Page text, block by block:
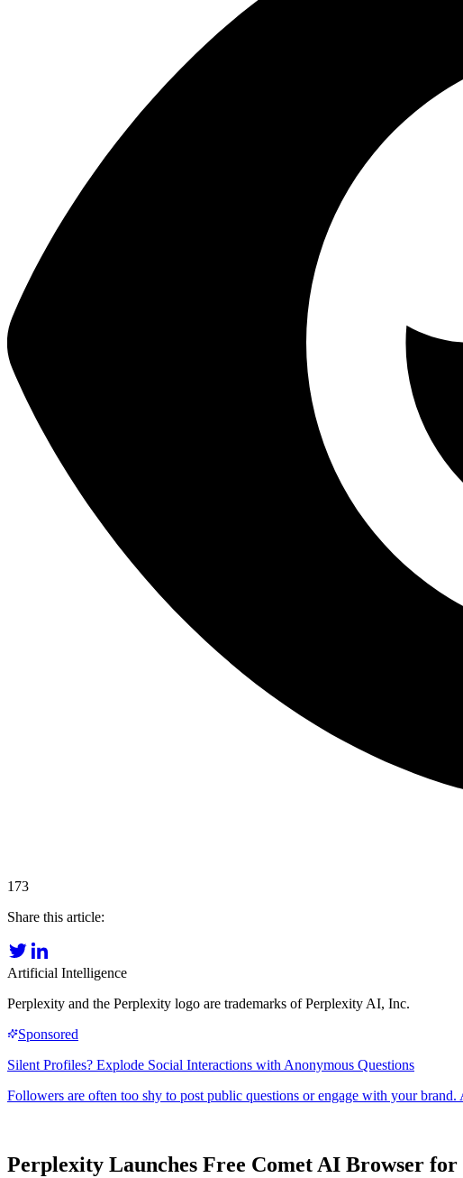
173
Share this article:
Artificial Intelligence
Perplexity and the Perplexity logo are trademarks of Perplexity AI, Inc.
Perplexity Launches Free Comet AI Browser